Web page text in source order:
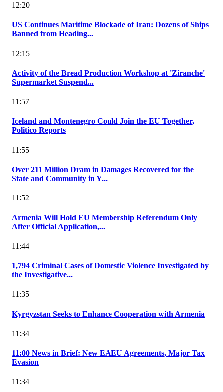
12:20
US Continues Maritime Blockade of Iran: Dozens of Ships
Banned from Heading...
12:15
Activity of the Bread Production Workshop at 'Ziranche'
Supermarket Suspend...
11:57
Iceland and Montenegro Could Join the EU Together,
Politico Reports
11:55
Over 211 Million Dram in Damages Recovered for the
State and Community in Y...
11:52
Armenia Will Hold EU Membership Referendum Only
After Official Application,...
11:44
1,794 Criminal Cases of Domestic Violence Investigated by
the Investigative...
11:35
Kyrgyzstan Seeks to Enhance Cooperation with Armenia
11:34
11:00 News in Brief: New EAEU Agreements, Major Tax
Evasion
11:34